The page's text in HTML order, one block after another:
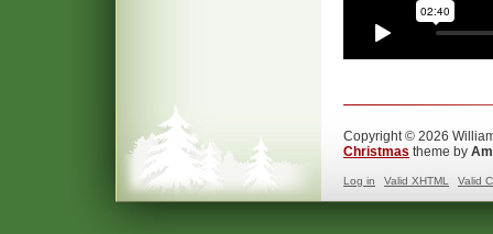
Copyright © 2026
Christmas theme by
Log in Valid XHTML Valid